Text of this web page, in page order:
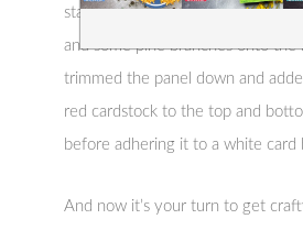
stamp set from Hero Arts to
and some pine branches onto
trimmed the panel down and
red cardstock to the top and
before adhering it to a white card
And now it’s your turn to get